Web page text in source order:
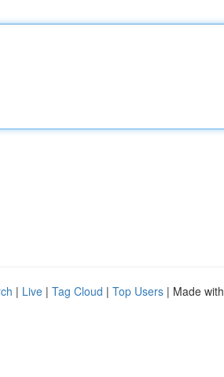
| Live | Tag Cloud | Top Users | Made with